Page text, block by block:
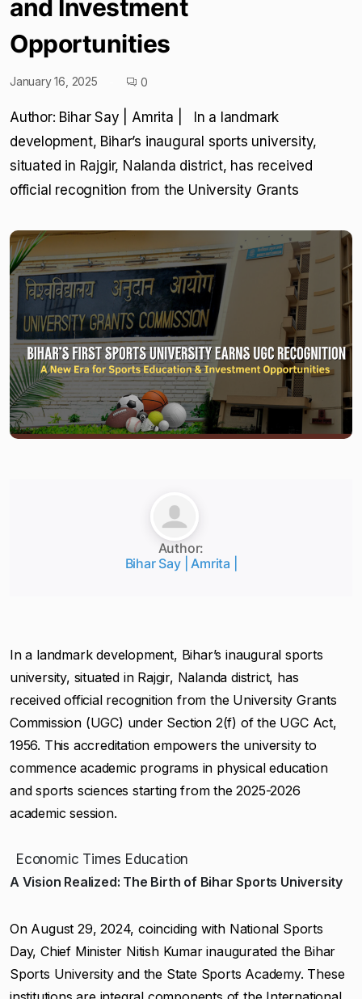
and Investment
Opportunities
January 16, 2025 0
Author: Bihar Say | Amrita | In a landmark
development, Bihar’s inaugural sports university,
situated in Rajgir, Nalanda district, has received
official recognition from the University Grants
Author:
Bihar Say | Amrita |
In a landmark development, Bihar’s inaugural sports
university, situated in Rajgir, Nalanda district, has
received official recognition from the University Grants
Commission (UGC) under Section 2(f) of the UGC Act,
1956. This accreditation empowers the university to
commence academic programs in physical education
and sports sciences starting from the 2025-2026
academic session.
Economic Times Education
A Vision Realized: The Birth of Bihar Sports University
On August 29, 2024, coinciding with National Sports
Day, Chief Minister Nitish Kumar inaugurated the Bihar
Sports University and the State Sports Academy. These